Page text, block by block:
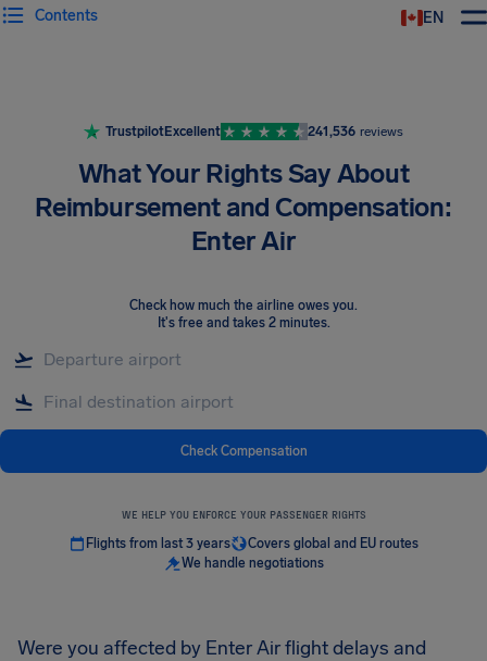
EN
Contents
TrustpilotExcellent 241,536 reviews
What Your Rights Say About
Reimbursement and Compensation:
Enter Air
Check how much the airline owes you.
It's free and takes 2 minutes.
Check Compensation
WE HELP YOU ENFORCE YOUR PASSENGER RIGHTS
Flights from last 3 years
Covers global and EU routes
We handle negotiations
Were you affected by Enter Air flight delays and